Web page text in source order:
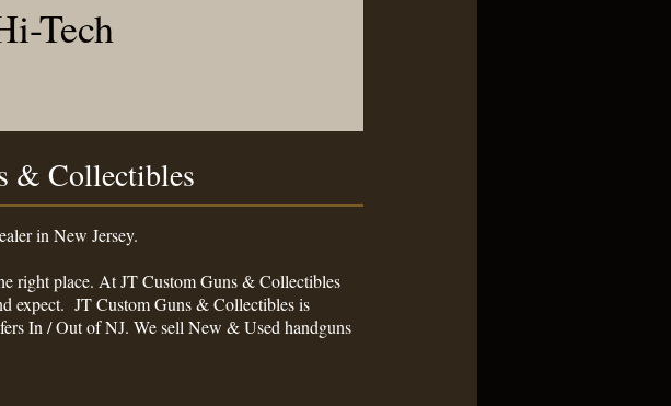
Tech
& Collectibles
Jersey.
right place. At JT Custom Guns & Collectibles
expect. JT Custom Guns & Collectibles is
In / Out of NJ. We sell New & Used handguns